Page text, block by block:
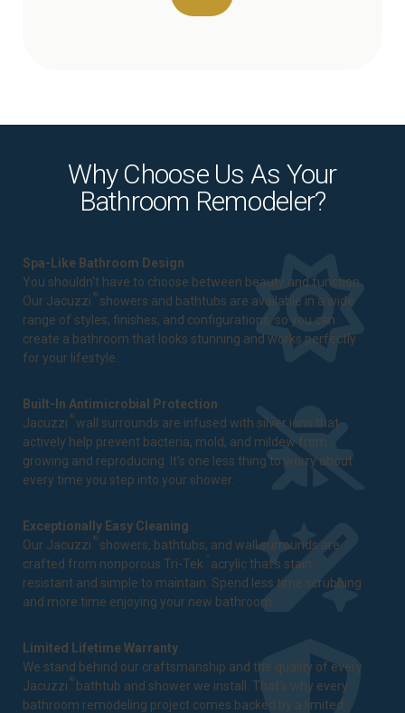
Why Choose Us As Your
Bathroom Remodeler?
Spa-Like Bathroom Design
You shouldn't have to choose between beauty and function.
Our Jacuzzi ® showers and bathtubs are available in a wide
range of styles, finishes, and configurations, so you can
create a bathroom that looks stunning and works perfectly
for your lifestyle.
Built-In Antimicrobial Protection
Jacuzzi ®wall surrounds are infused with silver ions that
actively help prevent bacteria, mold, and mildew from
growing and reproducing. It's one less thing to worry about
every time you step into your shower.
Exceptionally Easy Cleaning
Our Jacuzzi ® showers, bathtubs, and wall surrounds are
crafted from nonporous Tri-Tek ™ acrylic that's stain-
resistant and simple to maintain. Spend less time scrubbing
and more time enjoying your new bathroom.
Limited Lifetime Warranty
We stand behind our craftsmanship and the quality of every
Jacuzzi ® bathtub and shower we install. That's why every
bathroom remodeling project comes backed by a limited